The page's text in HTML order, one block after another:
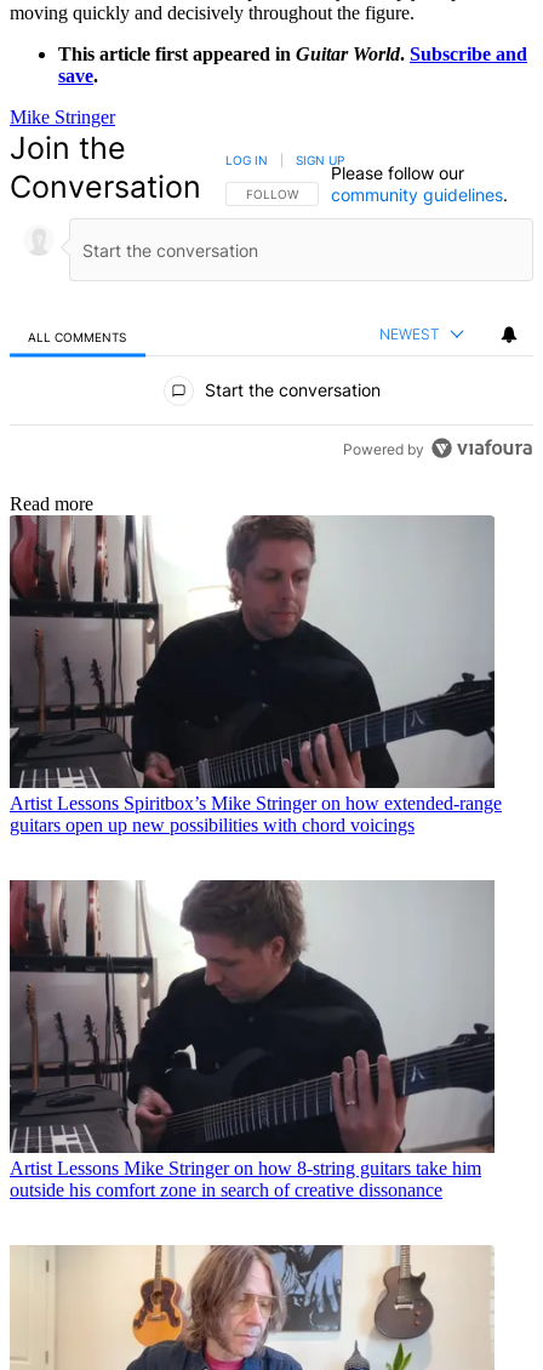
moving quickly and decisively throughout the figure.
This article first appeared in Guitar World. Subscribe and
save.
Mike Stringer
Join the
Conversation
FOLLOW THIS CONVERSATION TO BE NOTIFIED
FOLLOW
LOG IN SIGN UP
Please follow our
community guidelines.
ALL COMMENTS NEWEST
Start the conversation
Powered by
Read more
Artist Lessons Spiritbox’s Mike Stringer on how extended-range
guitars open up new possibilities with chord voicings
Artist Lessons Mike Stringer on how 8-string guitars take him
outside his comfort zone in search of creative dissonance